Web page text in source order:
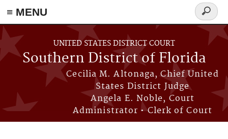
≡ MENU
Skip to main content
UNITED STATES DISTRICT COURT
Southern District of Florida
Cecilia M. Altonaga, Chief United
States District Judge
Angela E. Noble, Court
Administrator • Clerk of Court
Search
form